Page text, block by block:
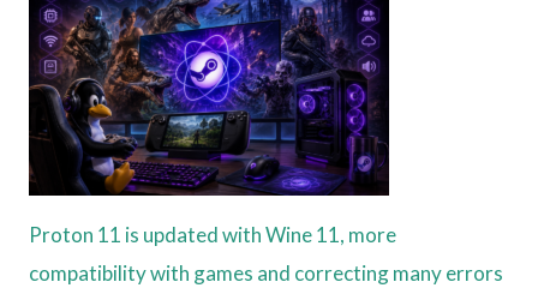
Proton 11 is updated with Wine 11, more
compatibility with games and correcting many errors